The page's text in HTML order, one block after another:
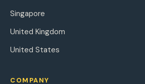
Singapore
United Kingdom
United States
COMPANY